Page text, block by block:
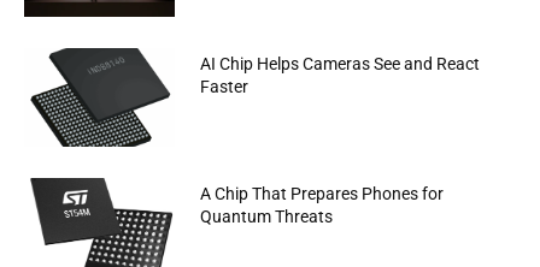
AI Chip Helps Cameras See and React
Faster
A Chip That Prepares Phones for
Quantum Threats